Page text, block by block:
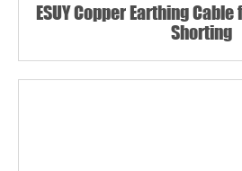
ESUY Copper Earthing
Shorting